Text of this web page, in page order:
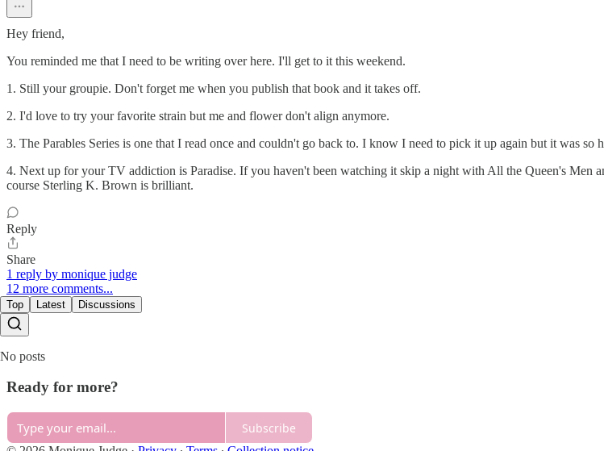
Hey friend,
You reminded me that I need to be writing over here. I'll get to it this weekend.
1. Still your groupie. Don't forget me when you publish that book and it takes off.
2. I'd love to try your favorite strain but me and flower don't align anymore.
3. The Parables Series is one that I read once and couldn't go back to. I know I need to pick it up again but it was
4. Next up for your TV addiction is Paradise. If you haven't been watching it skip a night with All the Queen's Men
course Sterling K. Brown is brilliant.
Reply
Share
1 reply by monique judge
12 more comments...
Top Latest Discussions
No posts
Ready for more?
Subscribe